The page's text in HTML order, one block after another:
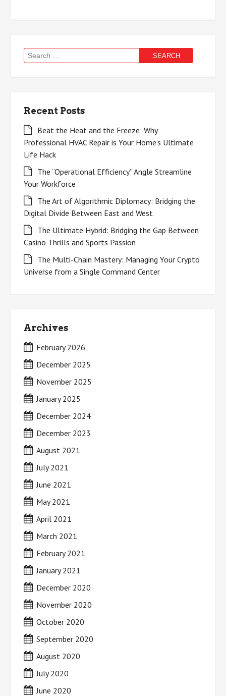
Search
for:
Recent Posts
Beat the Heat and the Freeze: Why
Professional HVAC Repair is Your Home’s Ultimate
Life Hack
The “Operational Efficiency” Angle Streamline
Your Workforce
The Art of Algorithmic Diplomacy: Bridging the
Digital Divide Between East and West
The Ultimate Hybrid: Bridging the Gap Between
Casino Thrills and Sports Passion
The Multi-Chain Mastery: Managing Your Crypto
Universe from a Single Command Center
Archives
February 2026
December 2025
November 2025
January 2025
December 2024
December 2023
August 2021
July 2021
June 2021
May 2021
April 2021
March 2021
February 2021
January 2021
December 2020
November 2020
October 2020
September 2020
August 2020
July 2020
June 2020